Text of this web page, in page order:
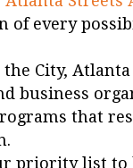
of every
City,
business
that
priority list to